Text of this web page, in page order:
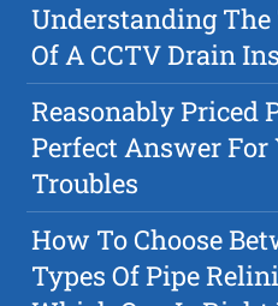
Understanding
Of A CCTV Drain
Reasonably Priced
Perfect Answer For
Troubles
How To Choose
Types Of Pipe